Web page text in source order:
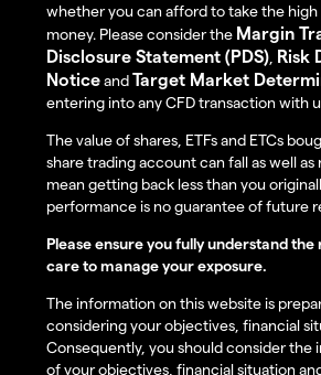
whether you can afford to take the high
money. Please consider the Margin
Disclosure Statement (PDS), Risk
NoticeandTarget Market
entering into any CFD transaction with
The value of shares, ETFs and ETCs
share trading account can fall as well
mean getting back less than you
performance is no guarantee of future
Please ensure you fully understand the
care to manage your exposure.
The information on this website is
considering your objectives, financial
Consequently, you should consider the
of your objectives, financial situation